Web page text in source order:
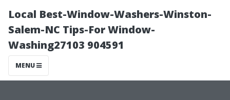
Local Best-Window-Washers-Winston-
Salem-NC Tips-For Window-
Washing27103 904591
MENU